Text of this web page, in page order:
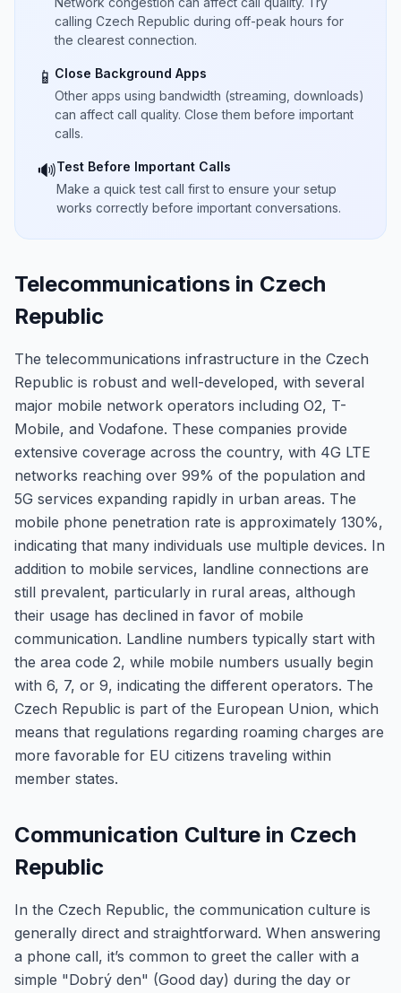
calling Czech Republic during off-peak hours for
the clearest connection.
📱 Close Background Apps
Other apps using bandwidth (streaming, downloads)
can affect call quality. Close them before important
calls.
🔊Test Before Important Calls
Make a quick test call first to ensure your setup
works correctly before important conversations.
Telecommunications in Czech
Republic
The telecommunications infrastructure in the Czech
Republic is robust and well-developed, with several
major mobile network operators including O2, T-
Mobile, and Vodafone. These companies provide
extensive coverage across the country, with 4G LTE
networks reaching over 99% of the population and
5G services expanding rapidly in urban areas. The
mobile phone penetration rate is approximately 130%,
indicating that many individuals use multiple devices. In
addition to mobile services, landline connections are
still prevalent, particularly in rural areas, although
their usage has declined in favor of mobile
communication. Landline numbers typically start with
the area code 2, while mobile numbers usually begin
with 6, 7, or 9, indicating the different operators. The
Czech Republic is part of the European Union, which
means that regulations regarding roaming charges are
more favorable for EU citizens traveling within
member states.
Communication Culture in Czech
Republic
In the Czech Republic, the communication culture is
generally direct and straightforward. When answering
a phone call, it’s common to greet the caller with a
simple "Dobrý den" (Good day) during the day or